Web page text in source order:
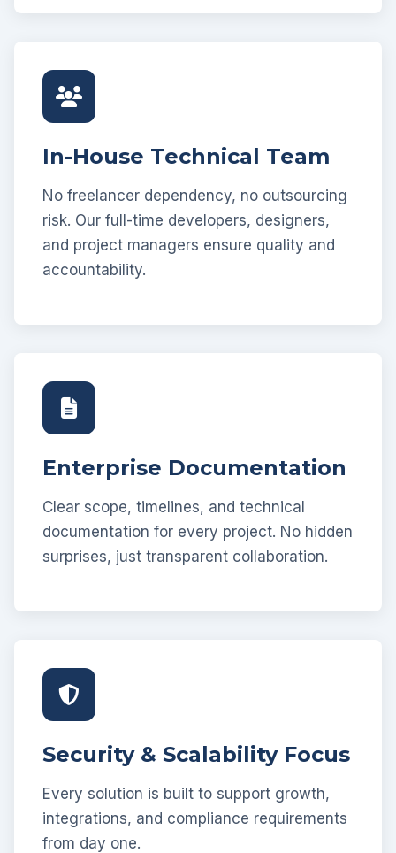
In-House Technical Team
No freelancer dependency, no outsourcing
risk. Our full-time developers, designers,
and project managers ensure quality and
accountability.
Enterprise Documentation
Clear scope, timelines, and technical
documentation for every project. No hidden
surprises, just transparent collaboration.
Security & Scalability Focus
Every solution is built to support growth,
integrations, and compliance requirements
from day one.